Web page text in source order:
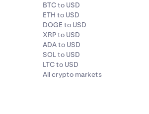
BTC to USD
ETH to USD
DOGE to USD
XRP to USD
ADA to USD
SOL to USD
LTC to USD
All crypto markets